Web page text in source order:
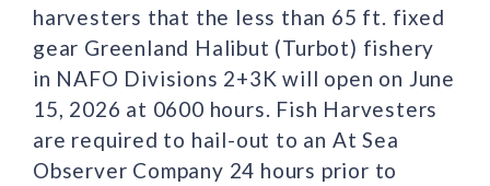
harvesters that the less than 65 ft. fixed
gear Greenland Halibut (Turbot) fishery
in NAFO Divisions 2+3K will open on June
15, 2026 at 0600 hours. Fish Harvesters
are required to hail-out to an At Sea
Observer Company 24 hours prior to